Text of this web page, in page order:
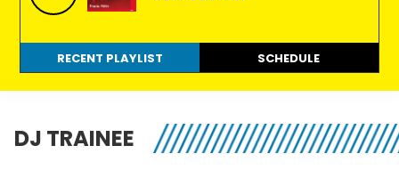
radio.
RECENT PLAYLIST SCHEDULE
DJ TRAINEE